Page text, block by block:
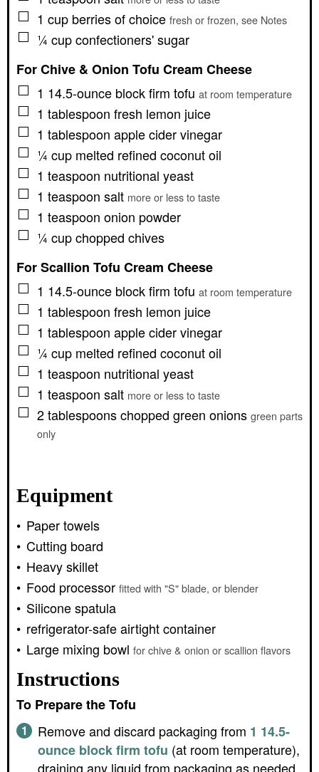
▢
1 cup berries of choice fresh or frozen, see Notes
▢
¼ cupconfectioners' sugar
For Chive & Onion Tofu Cream Cheese
▢
1 14.5-ounce blockfirm tofu at room temperature
▢
1 tablespoon fresh lemon juice
▢
1 tablespoon apple cider vinegar
▢
¼ cup melted refined coconut oil
▢
1 teaspoon nutritional yeast
▢
1 teaspoon salt more or less to taste
▢
1 teaspoon onion powder
▢
¼ cupchopped chives
For Scallion Tofu Cream Cheese
▢
1 14.5-ounce blockfirm tofu at room temperature
▢
1 tablespoon fresh lemon juice
▢
1 tablespoon apple cider vinegar
▢
¼ cup melted refined coconut oil
▢
1 teaspoon nutritional yeast
▢
1 teaspoon salt more or less to taste
▢
2tablespoonschopped green onions green parts
only
Equipment
Paper towels
Cutting board
Heavy skillet
Food processor fitted with "S" blade, or blender
Silicone spatula
refrigerator-safe airtight container
Large mixing bowl for chive & onion or scallion flavors
Instructions
To Prepare the Tofu
Remove and discard packaging from 1 14.5-
ounce block firm tofu (at room temperature),
draining any liquid from packaging as needed.